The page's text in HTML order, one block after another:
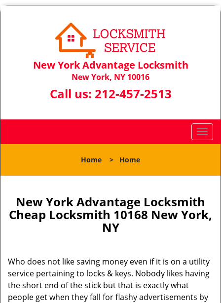
New York Advantage Locksmith
New York, NY 10016
Call us: 212-457-2513
T
o
l
n
a
v
t
i
n
Home > Home
New York Advantage Locksmith
Cheap Locksmith 10168 New York,
NY
Who does not like saving money even if it is on a utility
service pertaining to locks & keys. Nobody likes having
the short end of the stick but that is exactly what
people get when they fall for flashy advertisements by